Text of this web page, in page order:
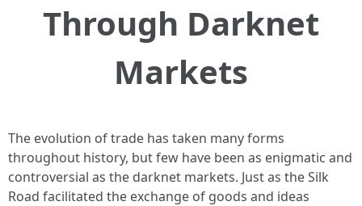
Through Darknet
Markets
The evolution of trade has taken many forms
throughout history, but few have been as enigmatic and
controversial as the darknet markets. Just as the Silk
Road facilitated the exchange of goods and ideas